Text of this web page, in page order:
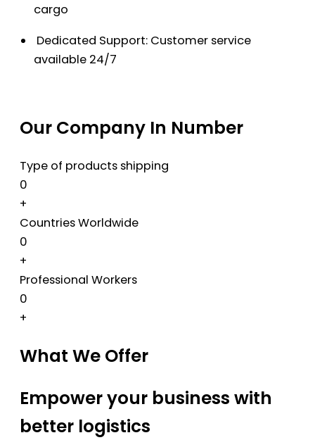
cargo
Dedicated Support: Customer service
available 24/7
Our Company In Number
Type of products shipping
0
+
Countries Worldwide
0
+
Professional Workers
0
+
What We Offer
Empower your business with
better logistics